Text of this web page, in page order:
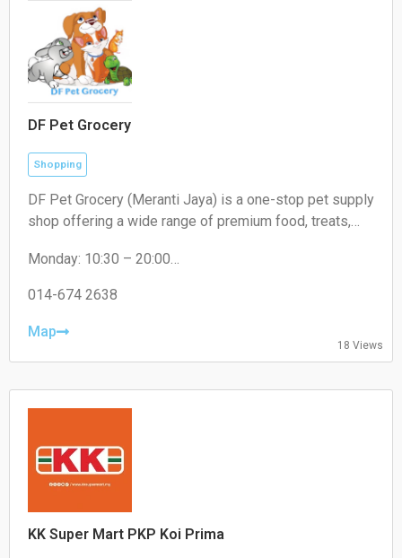
DF Pet Grocery
Shopping
DF Pet Grocery (Meranti Jaya) is a one-stop pet supply
shop offering a wide range of premium food, treats,
store shopping and delivery available.
Monday: 10:30 – 20:00
Wednesday: 10:30 – 20:00
Friday: 10:30 – 20:00
Sunday: 10:30 – 20:00
014-674 2638
Map
18 Views
KK Super Mart PKP Koi Prima